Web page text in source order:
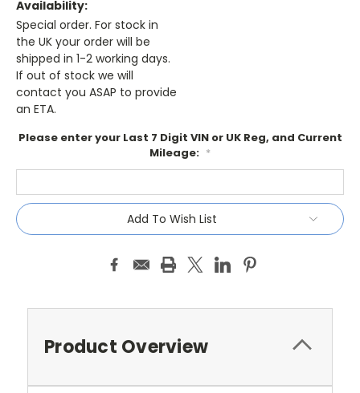
Availability:
Special order. For stock in
the UK your order will be
shipped in 1-2 working days.
If out of stock we will
contact you ASAP to provide
an ETA.
Please enter your Last 7 Digit VIN or UK Reg, and Current
Mileage: *
Current
Stock:
Add To Wish List
Product Overview